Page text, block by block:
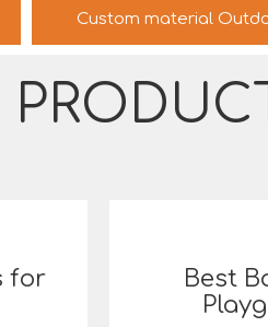
Custom material
for
Best